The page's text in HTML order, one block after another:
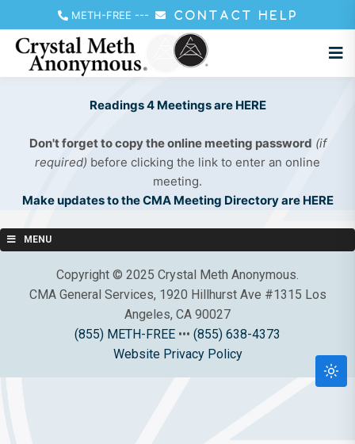
METH-FREE --- CONTACT HELP
Readings 4 Meetings are HERE
Don't forget to copy the online meeting password (if
required) before clicking the link to enter an online
meeting.
Make updates to the CMA Meeting Directory are HERE
MENU
Copyright © 2025 Crystal Meth Anonymous.
CMA General Services, 1920 Hillhurst Ave #1315 Los
Angeles, CA 90027
(855) METH-FREE ••• (855) 638-4373
Website Privacy Policy